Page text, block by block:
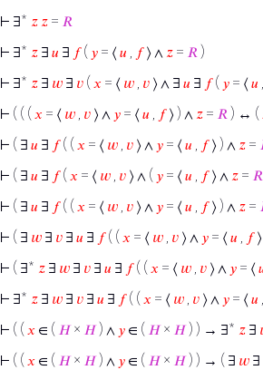
⊢ ∃* 𝑧 𝑧 = 𝑅
⊢ ∃* 𝑧 ∃ 𝑢 ∃ 𝑓( 𝑦 = ⟨𝑢 𝑓⟩ ∧ 𝑧 = 𝑅 )
⊢ ∃* 𝑧 ∃ 𝑤 ∃ 𝑣 ( 𝑥 = ⟨ 𝑤 𝑣 ⟩ ∧ ∃ 𝑢 ∃ 𝑓( 𝑦 = ⟨𝑢
⊢ ( ( ( 𝑥 = ⟨ 𝑤 𝑣 ⟩ ∧ 𝑦 = ⟨𝑢 𝑓⟩ ) ∧ 𝑧 = 𝑅 ) ↔ (
⊢ ( ∃ 𝑢 ∃ 𝑓( ( 𝑥 = ⟨ 𝑤 𝑣 ⟩ ∧ 𝑦 = ⟨𝑢 𝑓⟩ ) ∧ 𝑧 =
⊢ ( ∃ 𝑢 ∃ 𝑓( 𝑥 = ⟨ 𝑤 𝑣 ⟩ ∧ ( 𝑦 = ⟨𝑢 𝑓⟩ ∧ 𝑧 = 𝑅
⊢ ( ∃ 𝑢 ∃ 𝑓( ( 𝑥 = ⟨ 𝑤 𝑣 ⟩ ∧ 𝑦 = ⟨𝑢 𝑓⟩ ) ∧ 𝑧 =
⊢ ( ∃ 𝑤 ∃ 𝑣 ∃ 𝑢 ∃ 𝑓( ( 𝑥 = ⟨ 𝑤 𝑣 ⟩ ∧ 𝑦 = ⟨𝑢 𝑓
⊢ ( ∃* 𝑧 ∃ 𝑤 ∃ 𝑣 ∃ 𝑢 ∃ 𝑓( ( 𝑥 = ⟨ 𝑤 𝑣 ⟩ ∧ 𝑦 = ⟨
⊢ ∃* 𝑧 ∃ 𝑤 ∃ 𝑣 ∃ 𝑢 ∃ 𝑓( ( 𝑥 = ⟨ 𝑤 𝑣 ⟩ ∧ 𝑦 = ⟨𝑢
⊢ ( ( 𝑥 ∈ ( 𝐻× 𝐻) ∧ 𝑦 ∈ ( 𝐻× 𝐻) ) → ∃* 𝑧 ∃
⊢ ( ( 𝑥 ∈ ( 𝐻× 𝐻) ∧ 𝑦 ∈ ( 𝐻× 𝐻) ) → ( ∃ 𝑤 ∃